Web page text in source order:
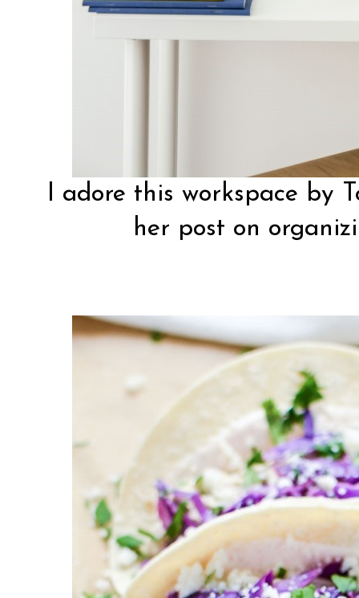
I adore this workspace by
her post on